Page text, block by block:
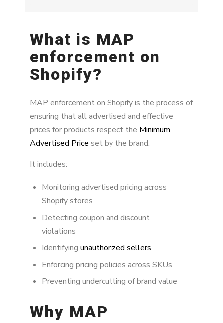
Why MAP compliance matters for Shopify
brands
How MAP violations happen on Shopify
MAP enforcement impact model
How MAP enforcement works on Shopify
Authorized vs unauthorized sellers
Why Shopify makes MAP enforcement
complex
Internet-wide MAP enforcement
Brand Alignment approach to MAP
enforcement
Best practices for MAP enforcement on
Shopify
What is MAP
enforcement on
Shopify?
MAP enforcement on Shopify is the process of
ensuring that all advertised and effective
prices for products respect the Minimum
Advertised Price set by the brand.
It includes:
Monitoring advertised pricing across
Shopify stores
Detecting coupon and discount
violations
Identifying unauthorized sellers
Enforcing pricing policies across SKUs
Preventing undercutting of brand value
Why MAP